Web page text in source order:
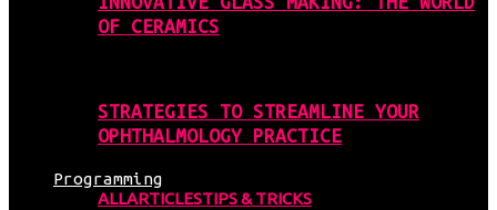
OF CERAMICS
STRATEGIES TO STREAMLINE YOUR
OPHTHALMOLOGY PRACTICE
Programming
ALLARTICLESTIPS & TRICKS